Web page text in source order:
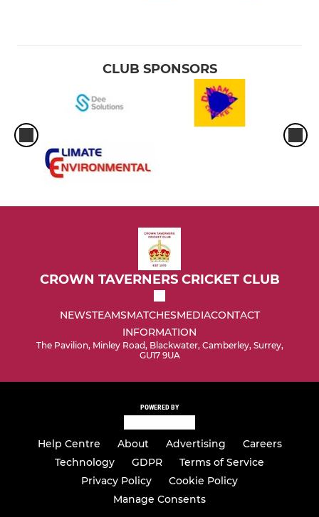
CLUB SPONSORS
CROWN TAVERNERS CRICKET CLUB
NEWSTEAMSMATCHESMEDIACONTACT
INFORMATION
The Pavilion, Minley Road, Blackwater, Camberley, Surrey,
GU17 9UA
POWERED BY
Help Centre About Advertising
Careers
Technology
GDPR
Terms of Service
Privacy Policy
Cookie Policy
Manage Consents